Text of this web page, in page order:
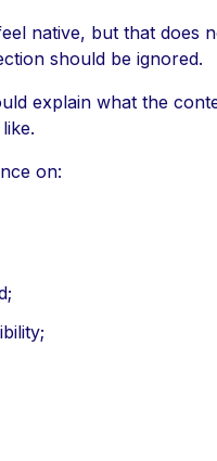
native, but that does
should be ignored.
explain what the
on: